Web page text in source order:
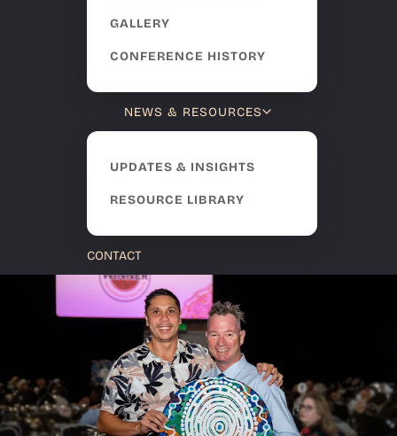
GALLERY
CONFERENCE HISTORY
NEWS & RESOURCES
UPDATES & INSIGHTS
RESOURCE LIBRARY
CONTACT